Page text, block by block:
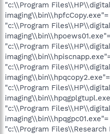
"c:\\Program Files\\HP\\digital
imaging\\bin\\hpfcCopy.exe"=
"c:\\Program Files\\HP\\digital
imaging\\bin\\hpoews01.exe"=
"c:\\Program Files\\HP\\digital
"c:\\Program Files\\HP\\digital
imaging\\bin\\hpqcopy2.exe"=
"c:\\Program Files\\HP\\digital
"c:\\Program Files\\HP\\digital
imaging\\bin\\hpqgpc01.exe"=
"c:\\Program